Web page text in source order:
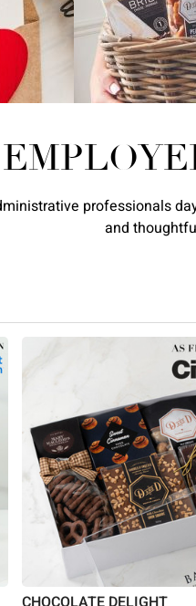
professionals
and